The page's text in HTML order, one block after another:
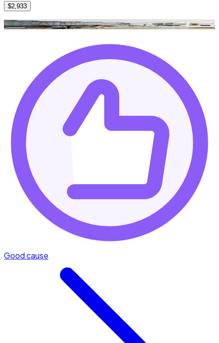
$2,933
Good cause